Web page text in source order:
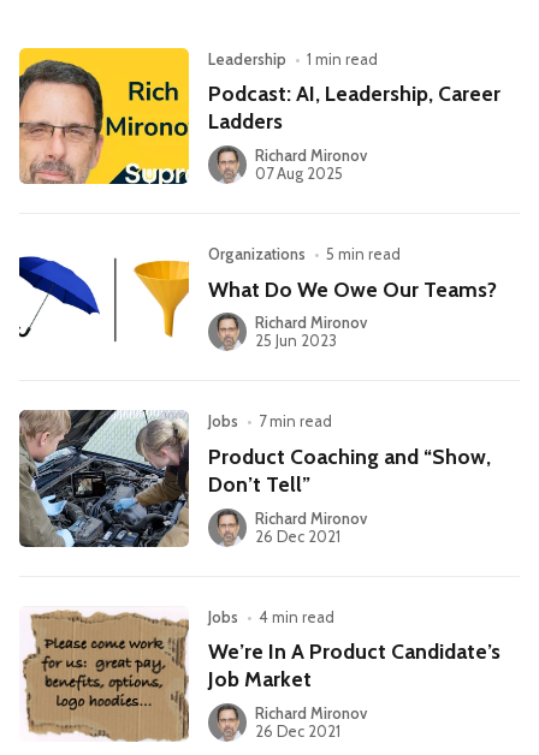
Leadership • 1 min read
Podcast: AI, Leadership, Career
Ladders
Richard Mironov
07 Aug 2025
Organizations • 5 min read
What Do We Owe Our Teams?
Richard Mironov
25 Jun 2023
Jobs • 7 min read
Product Coaching and “Show,
Don’t Tell”
Richard Mironov
26 Dec 2021
Jobs • 4 min read
We’re In A Product Candidate’s
Job Market
Richard Mironov
26 Dec 2021